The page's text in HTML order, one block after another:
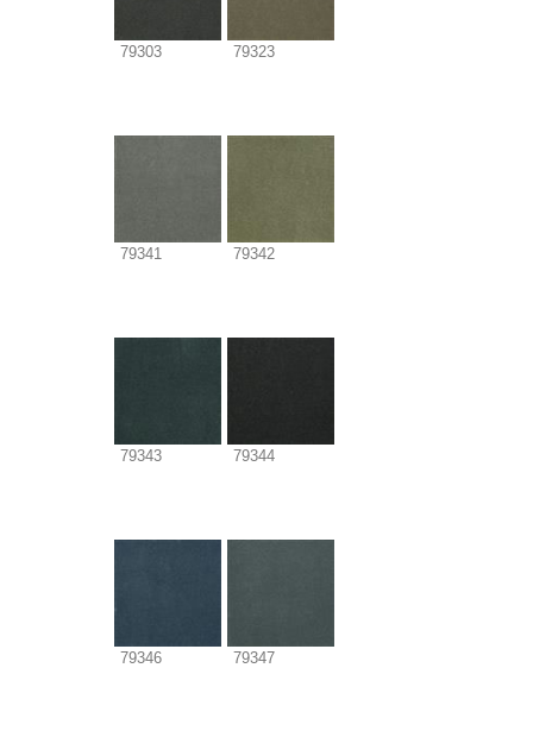
79303 79323
79341 79342
79343 79344
79346 79347